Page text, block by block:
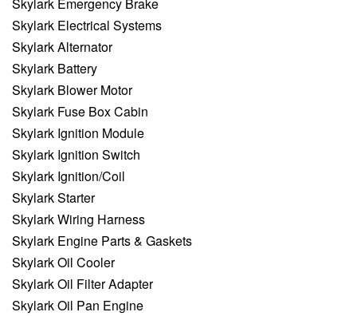
Skylark Electrical Systems
Skylark Alternator
Skylark Battery
Skylark Blower Motor
Skylark Fuse Box Cabin
Skylark Ignition Module
Skylark Ignition Switch
Skylark Ignition/Coil
Skylark Starter
Skylark Wiring Harness
Skylark Engine Parts & Gaskets
Skylark Oil Cooler
Skylark Oil Filter Adapter
Skylark Oil Pan Engine